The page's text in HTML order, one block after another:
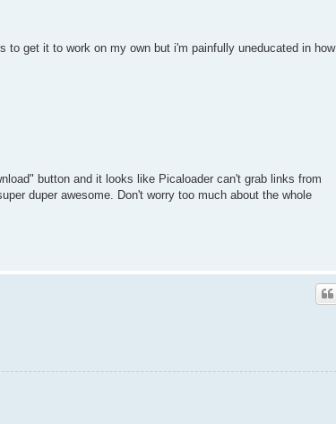
to get it to work on my own but i'm painfully uneducated in how
button and it looks like Picaloader can't grab links from
duper awesome. Don't worry too much about the whole